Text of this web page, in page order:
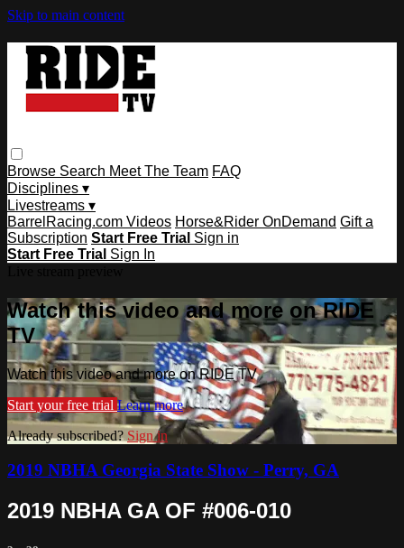
Skip to main content
Browse Search Meet The Team FAQ
Disciplines ▾
Livestreams ▾
BarrelRacing.com Videos Horse&Rider OnDemand Gift a
Subscription Start Free Trial Sign in
Start Free Trial Sign In
Watch this video and more on RIDE
TV
Watch this video and more on RIDE TV
Start your free trial Learn more
Already subscribed? Sign in
2019 NBHA Georgia State Show - Perry, GA
2019 NBHA GA OF #006-010